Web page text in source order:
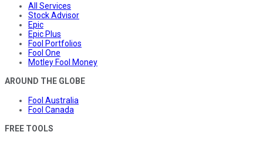
All Services
Stock Advisor
Epic
Epic Plus
Fool Portfolios
Fool One
Motley Fool Money
AROUND THE GLOBE
Fool Australia
Fool Canada
FREE TOOLS